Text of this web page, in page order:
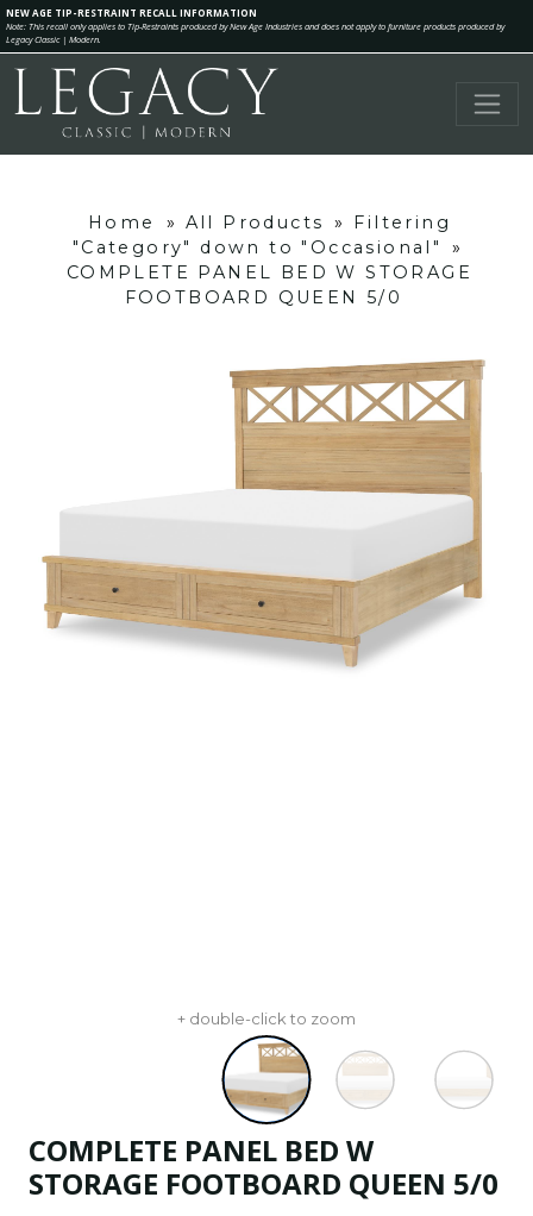
NEW AGE TIP-RESTRAINT RECALL INFORMATION
Note: This recall only applies to Tip-Restraints produced by New Age Industries and does not apply to furniture products produced by
Legacy Classic | Modern.
Home » All Products »
Filtering
"Category" down to "Occasional"
»
COMPLETE PANEL BED W STORAGE
FOOTBOARD QUEEN 5/0
+ double-click to zoom
COMPLETE PANEL BED W
STORAGE FOOTBOARD QUEEN 5/0